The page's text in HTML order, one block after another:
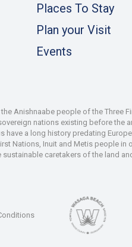
Places To Stay
Plan your Visit
Events
Anishnaabe people of the Three
nations existing before the
a long history predating
Nations, Inuit and Metis people
caretakers of the land